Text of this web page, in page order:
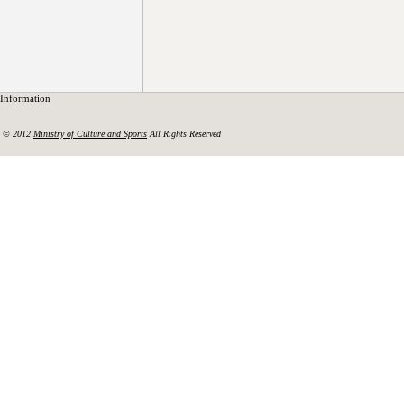
Information
© 2012 Ministry of Culture and Sports All Rights Reserved